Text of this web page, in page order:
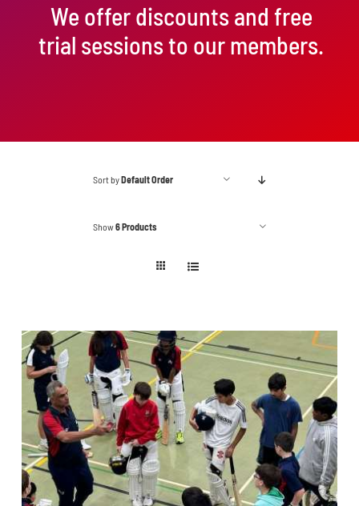
We offer discounts and free
trial sessions to our members.
Sort byDefault Order
Show6 Products
ADD TO BASKET / DETAILS